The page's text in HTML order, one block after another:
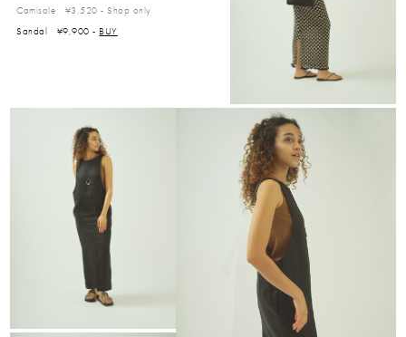
Camisole ¥3,520 -Shop only
Sandal ¥9,900 - BUY